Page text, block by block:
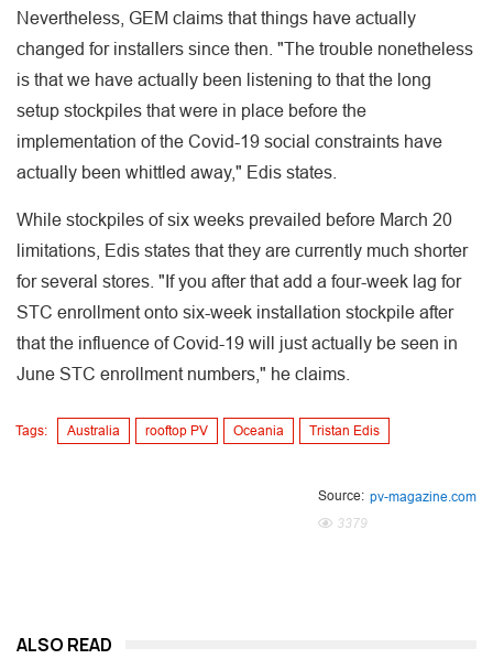
Nevertheless, GEM claims that things have actually
changed for installers since then. "The trouble nonetheless
is that we have actually been listening to that the long
setup stockpiles that were in place before the
implementation of the Covid-19 social constraints have
actually been whittled away," Edis states.
While stockpiles of six weeks prevailed before March 20
limitations, Edis states that they are currently much shorter
for several stores. "If you after that add a four-week lag for
STC enrollment onto six-week installation stockpile after
that the influence of Covid-19 will just actually be seen in
June STC enrollment numbers," he claims.
Tags: Australia rooftop PV Oceania Tristan Edis
Source: pv-magazine.com
3379
ALSO READ